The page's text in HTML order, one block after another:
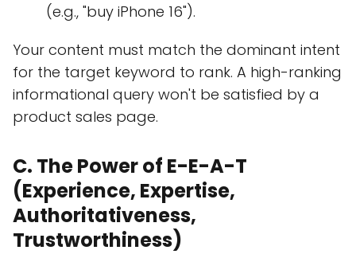
(e.g., "buy iPhone 16").
Your content must match the dominant intent
for the target keyword to rank. A high-ranking
informational query won't be satisfied by a
product sales page.
C. The Power of E-E-A-T
(Experience, Expertise,
Authoritativeness,
Trustworthiness)